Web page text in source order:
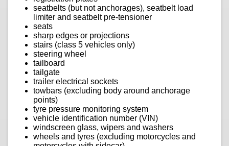
seatbelts (but not anchorages), seatbelt load
limiter and seatbelt pre-tensioner
seats
sharp edges or projections
stairs (class 5 vehicles only)
steering wheel
tailboard
tailgate
trailer electrical sockets
towbars (excluding body around anchorage
points)
tyre pressure monitoring system
vehicle identification number (VIN)
windscreen glass, wipers and washers
wheels and tyres (excluding motorcycles and